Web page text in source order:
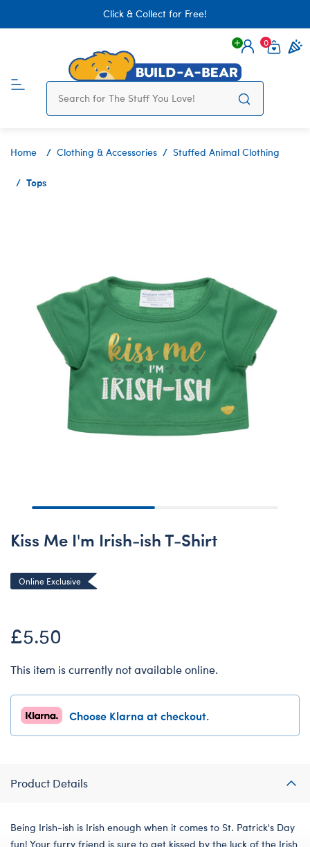
Click & Collect for Free!
Login
0
Home Clothing & Accessories Stuffed Animal Clothing
Tops
Kiss Me I'm Irish-ish T-Shirt
Online Exclusive
£5.50
This item is currently not available online.
Choose Klarna at checkout.
Product Details
Being Irish-ish is Irish enough when it comes to St. Patrick's Day
fun! Your furry friend is sure to get kissed by the luck of the Irish